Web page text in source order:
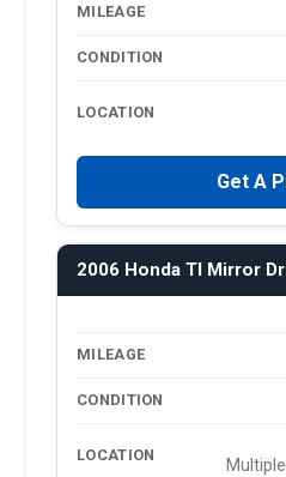
MILEAGE
CONDITION
LOCATION
Get A
2006 Honda Tl Mirror
MILEAGE
CONDITION
LOCATION